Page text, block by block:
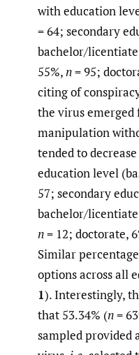
with education
= 64; secondary
bachelor/
55%,n= 95;
citing of
the virus
manipulation
tended to
education level
57; secondary
bachelor/
n= 12; doctorate,
Similar
options across all
1). Interestingly,
that 53.34% (n=
sampled provided